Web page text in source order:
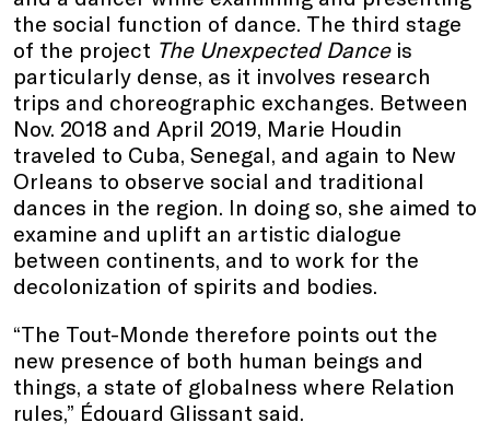
the social function of dance. The third stage
of the project The Unexpected Danceis
particularly dense, as it involves research
trips and choreographic exchanges. Between
Nov. 2018 and April 2019, Marie Houdin
traveled to Cuba, Senegal, and again to New
Orleans to observe social and traditional
dances in the region. In doing so, she aimed to
examine and uplift an artistic dialogue
between continents, and to work for the
decolonization of spirits and bodies.
“The Tout-Monde therefore points out the
new presence of both human beings and
things, a state of globalness where Relation
rules,” Édouard Glissant said.